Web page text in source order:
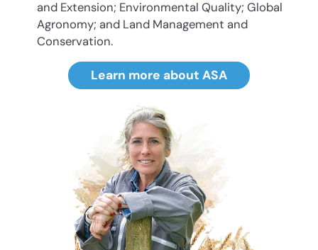
and Extension; Environmental Quality; Global
Agronomy; and Land Management and
Conservation.
Learn more about ASA